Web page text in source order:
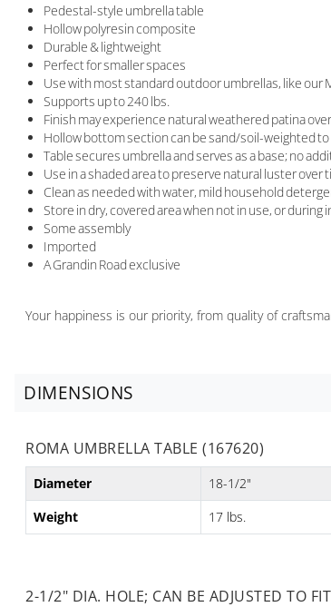
Pedestal-style umbrella table
Hollow polyresin composite
Durable & lightweight
Perfect for smaller spaces
Use with most standard outdoor umbrellas, like our
Supports up to 240 lbs.
Finish may experience natural weathered patina
Hollow bottom section can be sand/soil-weighted
Table secures umbrella and serves as a base; no
Use in a shaded area to preserve natural luster over
Clean as needed with water, mild household
Store in dry, covered area when not in use, or
Some assembly
Imported
A Grandin Road exclusive
Your happiness is our priority, from quality of
DIMENSIONS
ROMA UMBRELLA TABLE (167620)
Diameter 18-1/2"
Weight
17 lbs.
2-1/2" DIA. HOLE; CAN BE ADJUSTED TO